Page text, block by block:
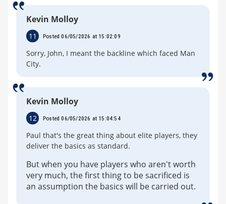
Kevin Molloy
11 Posted 06/05/2026 at 15:02:09
Sorry, John, I meant the backline which faced Man
City.
Kevin Molloy
12 Posted 06/05/2026 at 15:04:54
Paul that's the great thing about elite players, they
deliver the basics as standard.
But when you have players who aren't worth
very much, the first thing to be sacrificed is
an assumption the basics will be carried out.